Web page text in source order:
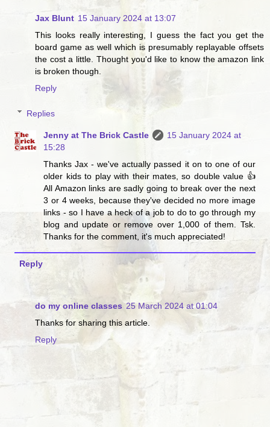
Jax Blunt 15 January 2024 at 13:07
This looks really interesting, I guess the fact you get the
board game as well which is presumably replayable offsets
the cost a little. Thought you'd like to know the amazon link
is broken though.
Reply
Replies
Jenny at The Brick Castle
15 January 2024 at
15:28
Thanks Jax - we've actually passed it on to one of our
older kids to play with their mates, so double value 👍
All Amazon links are sadly going to break over the next
3 or 4 weeks, because they've decided no more image
links - so I have a heck of a job to do to go through my
blog and update or remove over 1,000 of them. Tsk.
Thanks for the comment, it's much appreciated!
Reply
do my online classes 25 March 2024 at 01:04
Thanks for sharing this article.
Reply